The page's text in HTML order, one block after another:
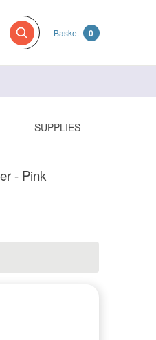
Basket 0
SUPPLIES
- Pink